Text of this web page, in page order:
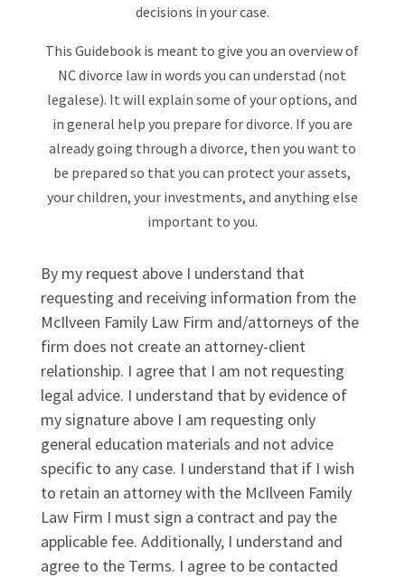
decisions in your case.
This Guidebook is meant to give you an overview of
NC divorce law in words you can understad (not
legalese). It will explain some of your options, and
in general help you prepare for divorce. If you are
already going through a divorce, then you want to
be prepared so that you can protect your assets,
your children, your investments, and anything else
important to you.
By my request above I understand that
requesting and receiving information from the
McIlveen Family Law Firm and/attorneys of the
firm does not create an attorney-client
relationship. I agree that I am not requesting
legal advice. I understand that by evidence of
my signature above I am requesting only
general education materials and not advice
specific to any case. I understand that if I wish
to retain an attorney with the McIlveen Family
Law Firm I must sign a contract and pay the
applicable fee. Additionally, I understand and
agree to the Terms. I agree to be contacted